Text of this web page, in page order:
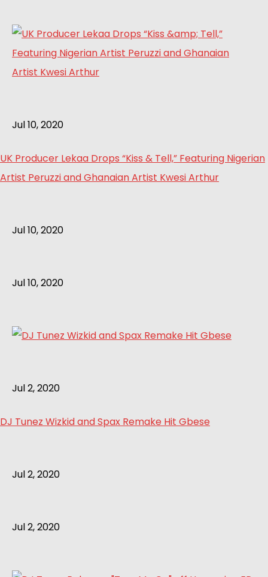
Jul 10, 2020
UK Producer Lekaa Drops “Kiss & Tell,” Featuring Nigerian
Artist Peruzzi and Ghanaian Artist Kwesi Arthur
Jul 10, 2020
Jul 10, 2020
Jul 2, 2020
DJ Tunez Wizkid and Spax Remake Hit Gbese
Jul 2, 2020
Jul 2, 2020